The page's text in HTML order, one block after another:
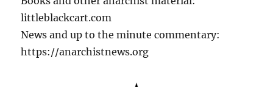
littleblackcart.com
News and up to the minute commentary:
https://anarchistnews.org